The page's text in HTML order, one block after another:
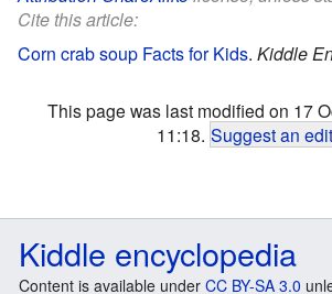
Cite this article:
Corn crab soup Facts for Kids. Kiddle
This page was last modified on 17
11:18. Suggest an edit
Kiddle encyclopedia
Content is available under CC BY-SA 3.0